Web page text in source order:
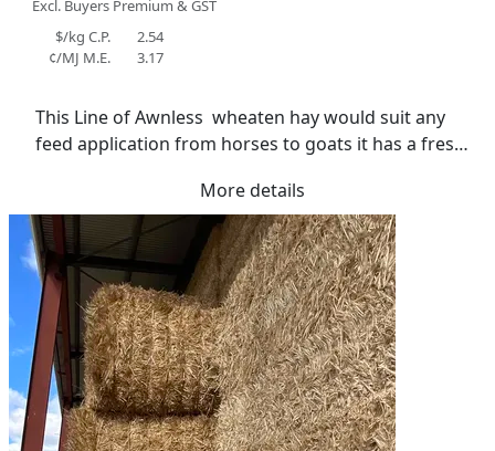
Excl. Buyers Premium & GST
$/kg C.P.
2.54
¢/MJ M.E.
3.17
This Line of Awnless  wheaten hay would suit any
feed application from horses to goats it has a fresh
floor. Average moisture 13.2%.
More details